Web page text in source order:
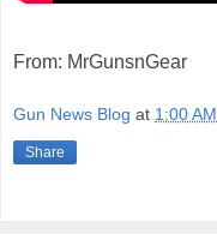
From: MrGunsnGear
Gun News Blog at 1:00 AM
Share